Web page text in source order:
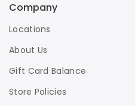
Company
Locations
About Us
Gift Card Balance
Store Policies